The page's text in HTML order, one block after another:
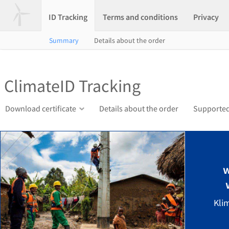
ID Tracking Terms and conditions Privacy
Summary Details about the order
ClimateID Tracking
Download certificate Details about the order